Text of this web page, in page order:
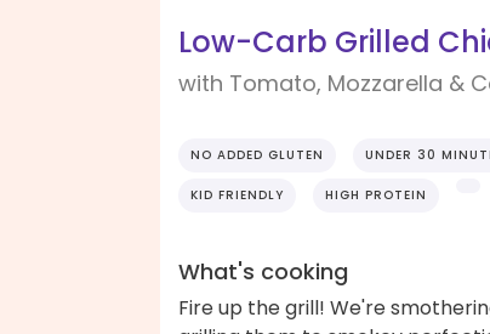
Low-Carb Grilled
with Tomato, Mozzarella &
NO ADDED GLUTEN UNDER 30
KID FRIENDLY HIGH PROTEIN
What's cooking
Fire up the grill! We're